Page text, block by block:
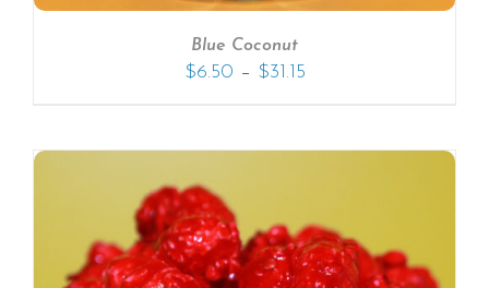
Blue Coconut
$6.50 – $31.15